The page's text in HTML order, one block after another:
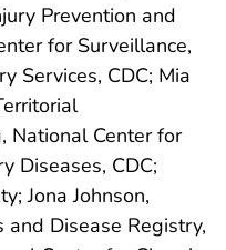
Prevention and
for Surveillance,
Services, CDC; Mia
National Center for
Diseases, CDC;
Jona Johnson,
and Disease Registry,